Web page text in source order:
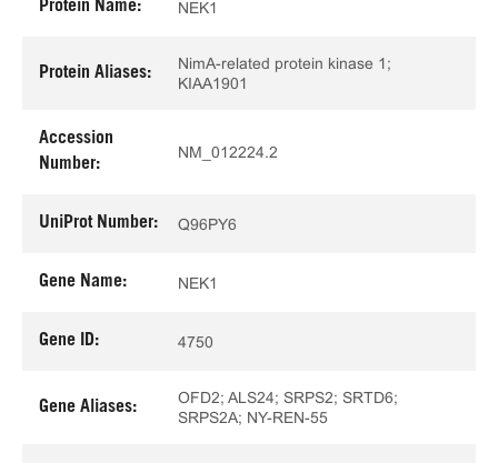
Protein Name: NEK1
Protein Aliases:
NimA-related protein kinase 1;
KIAA1901
Accession
Number:
NM_012224.2
UniProt Number: Q96PY6
Gene Name: NEK1
Gene ID: 4750
Gene Aliases:
OFD2; ALS24; SRPS2; SRTD6;
SRPS2A; NY-REN-55